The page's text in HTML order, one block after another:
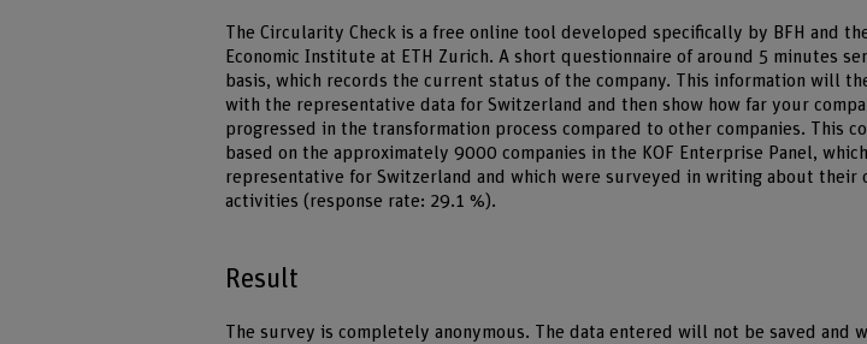
The Circularity Check is a free online tool developed specifically by BFH and
Economic Institute at ETH Zurich. A short questionnaire of around 5 minutes
basis, which records the current status of the company. This information will
with the representative data for Switzerland and then show how far your
progressed in the transformation process compared to other companies. This
based on the approximately 9000 companies in the KOF Enterprise Panel,
representative for Switzerland and which were surveyed in writing about their
activities (response rate: 29.1 %).
Result
The survey is completely anonymous. The data entered will not be saved and